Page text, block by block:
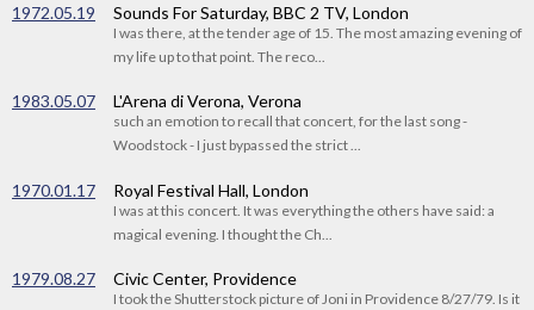
1972.05.19 Sounds For Saturday, BBC 2 TV, London
I was there, at the tender age of 15. The most amazing evening of
my life up to that point. The reco...
1983.05.07 L'Arena di Verona, Verona
such an emotion to recall that concert, for the last song -
Woodstock - I just bypassed the strict ...
1970.01.17 Royal Festival Hall, London
I was at this concert. It was everything the others have said: a
magical evening. I thought the Ch...
1979.08.27 Civic Center, Providence
I took the Shutterstock picture of Joni in Providence 8/27/79. Is it